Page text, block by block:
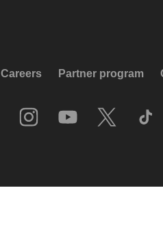
Careers Partner program